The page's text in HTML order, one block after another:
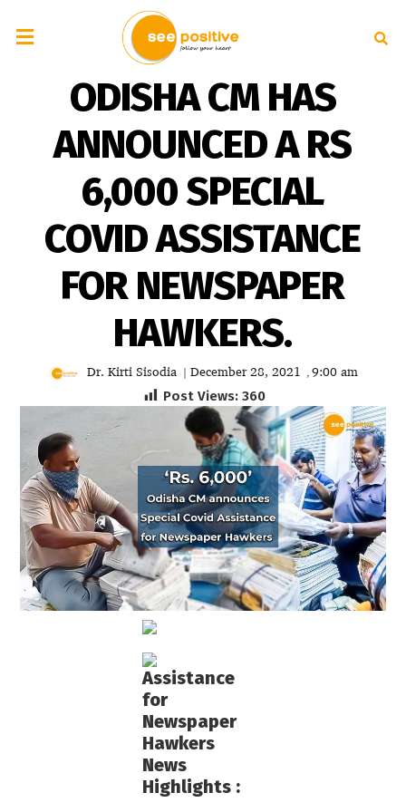
ODISHA CM HAS
ANNOUNCED A RS
6,000 SPECIAL
COVID ASSISTANCE
FOR NEWSPAPER
HAWKERS.
Dr. Kirti Sisodia | December 28, 2021 , 9:00 am
Post Views: 360
Assistance
for
Newspaper
Hawkers
News
Highlights :